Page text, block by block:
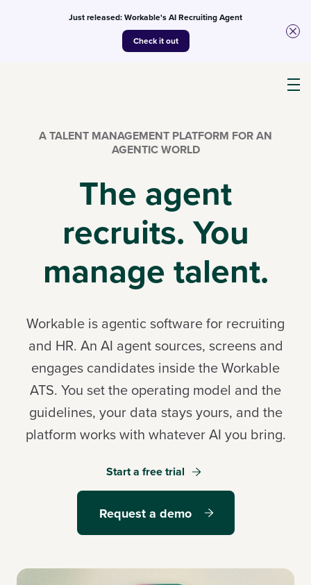
Just released: Workable's AI Recruiting Agent
Check it out
Products
Customers
Resources
Log in
Start a free trial
Request a demo
A TALENT MANAGEMENT PLATFORM FOR AN
AGENTIC WORLD
The agent
recruits. You
manage talent.
Workable is agentic software for recruiting
and HR. An AI agent sources, screens and
engages candidates inside the Workable
ATS. You set the operating model and the
guidelines, your data stays yours, and the
platform works with whatever AI you bring.
Start a free trial
Request a demo